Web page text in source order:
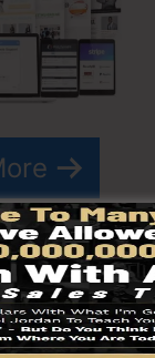
upon the
at